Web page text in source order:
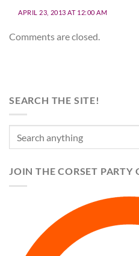
APRIL 23, 2013 AT 12:00 AM
Comments are closed.
SEARCH THE SITE!
JOIN THE CORSET PARTY